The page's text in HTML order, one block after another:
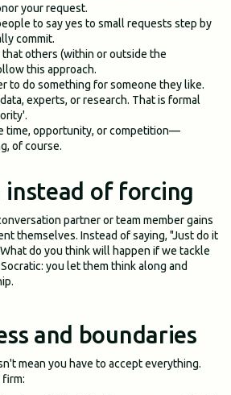
your request.
to say yes to small requests step by
commit.
that others (within or outside the
this approach.
to do something for someone they like.
experts, or research. That is formal
time, opportunity, or competition—
of course.
instead of forcing
partner or team member gains
themselves. Instead of saying, "Just do it
do you think will happen if we tackle
you let them think along and
and boundaries
mean you have to accept everything.
firm: